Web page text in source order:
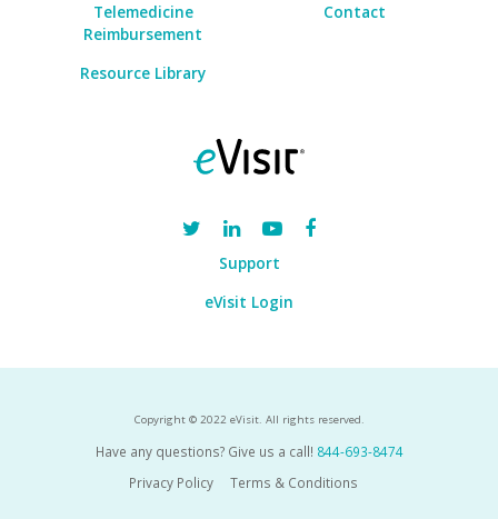
Telemedicine
Reimbursement
Resource Library
Contact
Support
eVisit Login
Copyright © 2022 eVisit. All rights reserved.
Have any questions? Give us a call! 844-693-8474
Privacy Policy
Terms & Conditions